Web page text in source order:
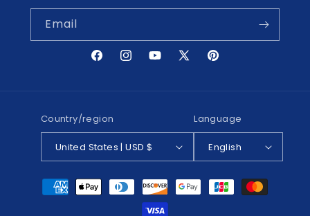
Email
FacebookInstagramYouTube
X
Pinterest
Country/region
United States | USD $
Language
English
Payment
methods